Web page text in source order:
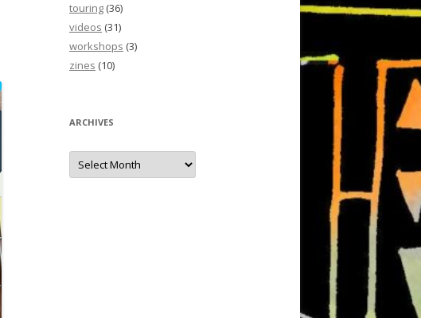
touring (36)
videos (31)
workshops (3)
zines (10)
ARCHIVES
Archives